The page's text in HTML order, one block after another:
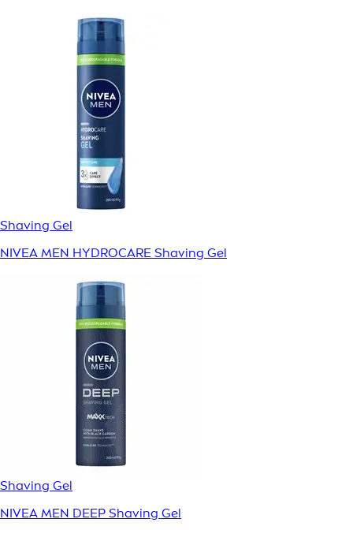
Shaving Gel
NIVEA MEN HYDROCARE Shaving Gel
Shaving Gel
NIVEA MEN DEEP Shaving Gel